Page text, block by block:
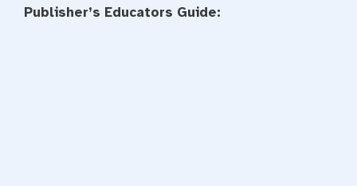
Publisher’s Educators Guide: